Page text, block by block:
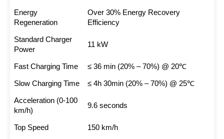
Energy
Regeneration
Over 30% Energy Recovery
Efficiency
Standard Charger
Power
11 kW
Fast Charging Time
≤ 36 min (20% – 70%) @ 20℃
Slow Charging Time
≤ 4h 30min (20% – 70%) @ 25℃
Acceleration (0-100
km/h)
9.6 seconds
Top Speed
150 km/h